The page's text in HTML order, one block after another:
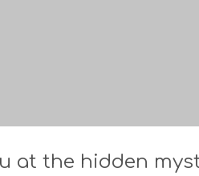
at the hidden